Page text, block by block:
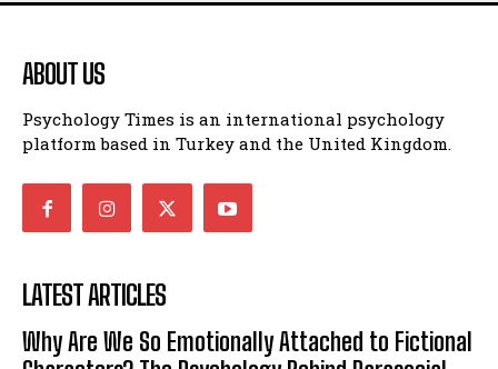
ABOUT US
Psychology Times is an international psychology
platform based in Turkey and the United Kingdom.
LATEST ARTICLES
Why Are We So Emotionally Attached to Fictional